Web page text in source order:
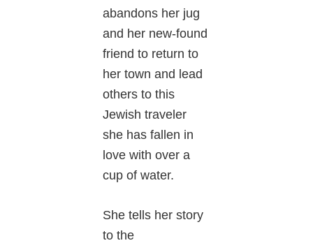
abandons her jug
and her new-found
friend to return to
her town and lead
others to this
Jewish traveler
she has fallen in
love with over a
cup of water.
She tells her story
to the